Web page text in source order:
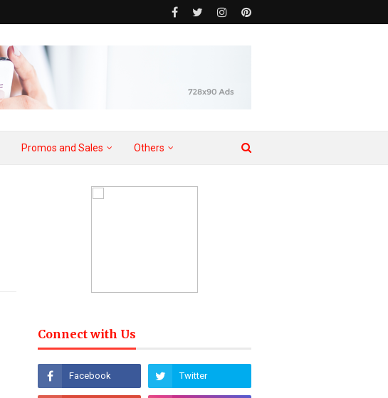
Promos and Sales Others
Connect with Us